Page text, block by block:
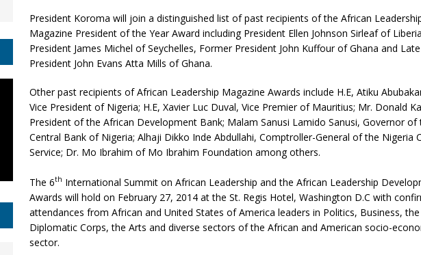
President Koroma will join a distinguished list of past recipients of the African
Magazine President of the Year Award including President Ellen Johnson Sirleaf of
President James Michel of Seychelles, Former President John Kuffour of Ghana and Late
President John Evans Atta Mills of Ghana.
Other past recipients of African Leadership Magazine Awards include H.E, Atiku
Vice President of Nigeria; H.E, Xavier Luc Duval, Vice Premier of Mauritius; Mr. Donald
President of the African Development Bank; Malam Sanusi Lamido Sanusi, Governor of
Central Bank of Nigeria; Alhaji Dikko Inde Abdullahi, Comptroller-General of the Nigeria
Service; Dr. Mo Ibrahim of Mo Ibrahim Foundation among others.
The 6th International Summit on African Leadership and the African Leadership
Awards will hold on February 27, 2014 at the St. Regis Hotel, Washington D.C with
attendances from African and United States of America leaders in Politics, Business, the
Diplomatic Corps, the Arts and diverse sectors of the African and American socio-
sector.